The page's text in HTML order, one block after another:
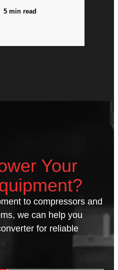
5 min read
Your
to compressors and
we can help you
for reliable